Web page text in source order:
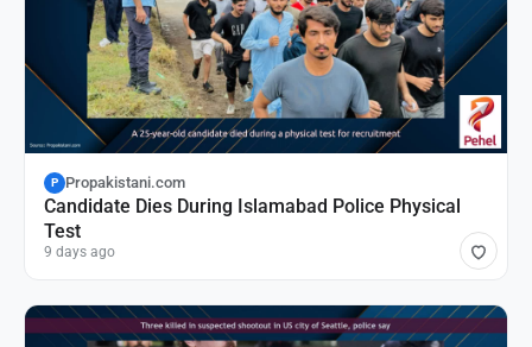
P Propakistani.com
Candidate Dies During Islamabad Police Physical
Test
9 days ago